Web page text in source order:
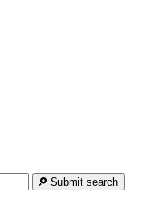
Submit search